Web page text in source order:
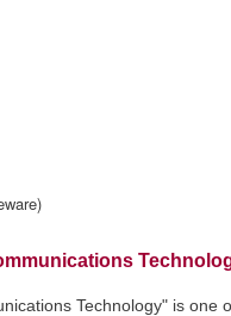
Technology" is one